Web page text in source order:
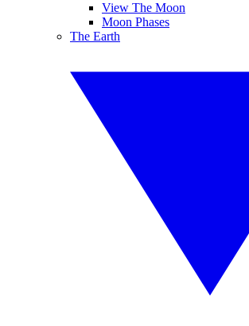
View The Moon
Moon Phases
The Earth